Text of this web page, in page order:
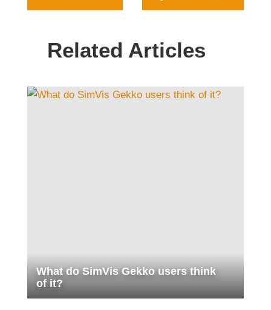
Related Articles
What do SimVis Gekko users think
of it?